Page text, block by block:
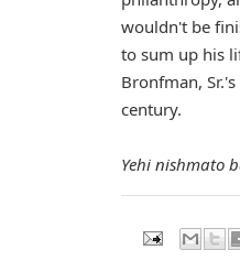
wouldn't be
to sum up his
Bronfman,
century.
Yehi nishmato